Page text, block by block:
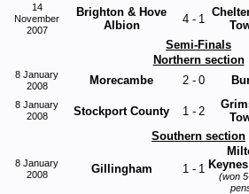
14
November
2007
Brighton & Hove
Albion
4 - 1
Semi-Finals
Northern section
8 January
2008
Morecambe 2 - 0
8 January
2008
Stockport County 1 - 2
Southern section
8 January
2008
Gillingham 1 - 1
(won